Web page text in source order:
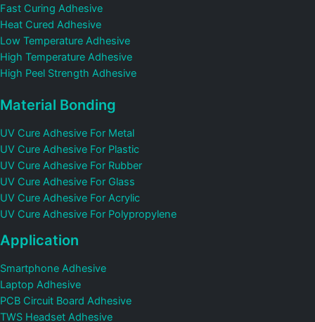
Fast Curing Adhesive
Heat Cured Adhesive
Low Temperature Adhesive
High Temperature Adhesive
High Peel Strength Adhesive
Material Bonding
UV Cure Adhesive For Metal
UV Cure Adhesive For Plastic
UV Cure Adhesive For Rubber
UV Cure Adhesive For Glass
UV Cure Adhesive For Acrylic
UV Cure Adhesive For Polypropylene
Application
Smartphone Adhesive
Laptop Adhesive
PCB Circuit Board Adhesive
TWS Headset Adhesive